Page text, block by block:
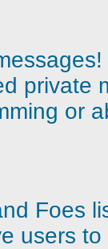
private
or
Foes
users